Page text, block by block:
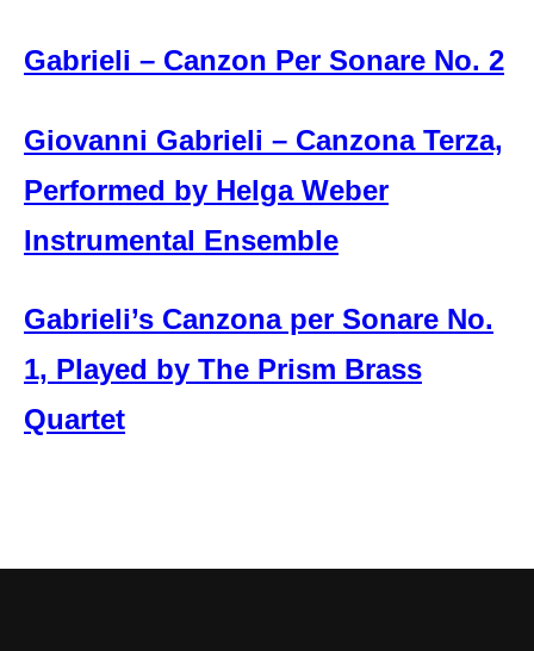
Gabrieli – Canzon Per Sonare No. 2
Giovanni Gabrieli – Canzona Terza,
Performed by Helga Weber
Instrumental Ensemble
Gabrieli’s Canzona per Sonare No.
1, Played by The Prism Brass
Quartet